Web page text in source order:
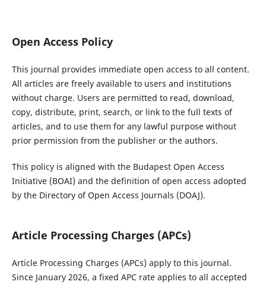
Open Access Policy
This journal provides immediate open access to all content.
All articles are freely available to users and institutions
without charge. Users are permitted to read, download,
copy, distribute, print, search, or link to the full texts of
articles, and to use them for any lawful purpose without
prior permission from the publisher or the authors.
This policy is aligned with the Budapest Open Access
Initiative (BOAI) and the definition of open access adopted
by the Directory of Open Access Journals (DOAJ).
Article Processing Charges (APCs)
Article Processing Charges (APCs) apply to this journal.
Since January 2026, a fixed APC rate applies to all accepted